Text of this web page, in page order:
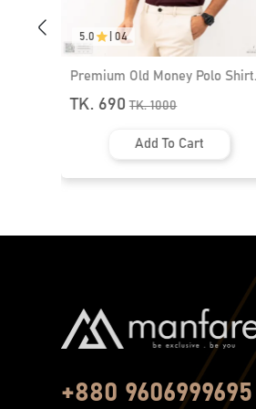
5.0 04
Premium Old Money Polo Shirt
For Men | MFP-44
TK. 690 TK.1000
Add To Cart
+880 9606999695